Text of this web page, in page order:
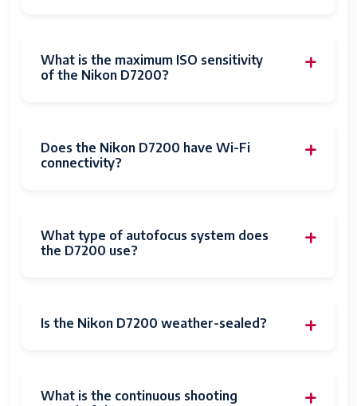
What is the maximum ISO sensitivity
of the Nikon D7200?
Does the Nikon D7200 have Wi-Fi
connectivity?
What type of autofocus system does
the D7200 use?
Is the Nikon D7200 weather-sealed?
What is the continuous shooting